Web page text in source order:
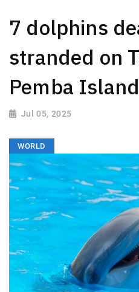
7 dolphins
stranded on
Pemba
Jul 05, 2025
WORLD